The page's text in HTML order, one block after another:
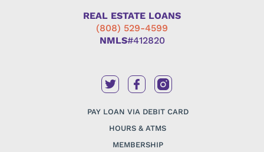
REAL ESTATE LOANS
(808) 529-4599
NMLS#412820
PAY LOAN VIA DEBIT CARD
HOURS & ATMS
MEMBERSHIP